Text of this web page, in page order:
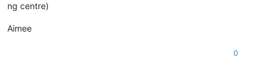
ng centre)
Aimee
0